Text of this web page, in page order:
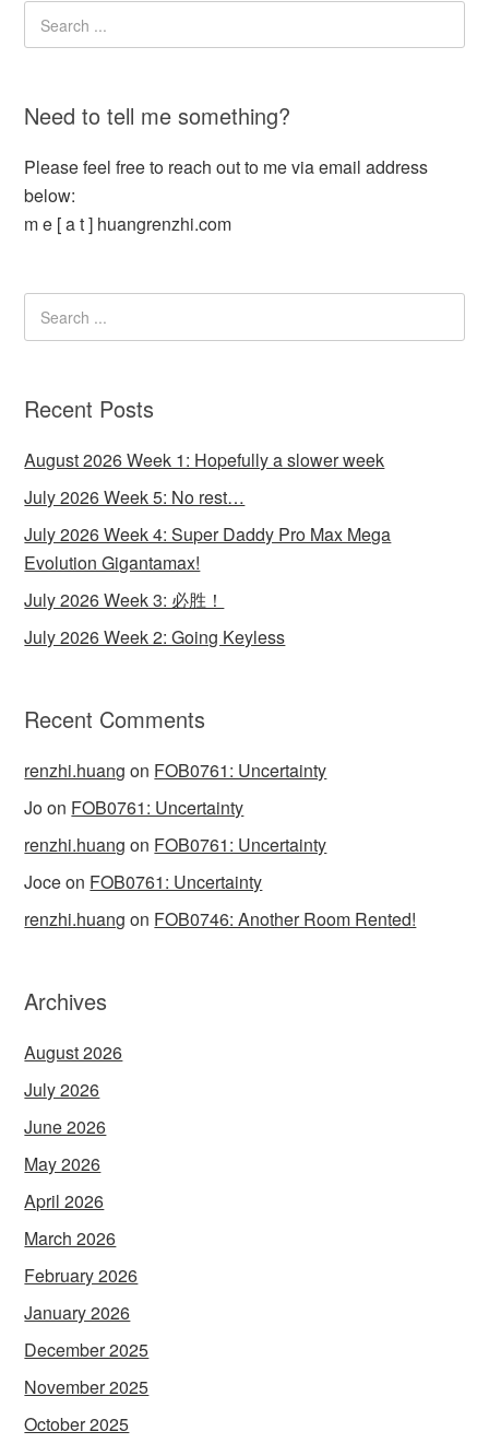
Need to tell me something?
Please feel free to reach out to me via email address
below:
m e [ a t ] huangrenzhi.com
Recent Posts
August 2026 Week 1: Hopefully a slower week
July 2026 Week 5: No rest…
July 2026 Week 4: Super Daddy Pro Max Mega
Evolution Gigantamax!
July 2026 Week 3: 必胜！
July 2026 Week 2: Going Keyless
Recent Comments
renzhi.huang on FOB0761: Uncertainty
Joon FOB0761: Uncertainty
renzhi.huang on FOB0761: Uncertainty
Joceon FOB0761: Uncertainty
renzhi.huang on FOB0746: Another Room Rented!
Archives
August 2026
July 2026
June 2026
May 2026
April 2026
March 2026
February 2026
January 2026
December 2025
November 2025
October 2025